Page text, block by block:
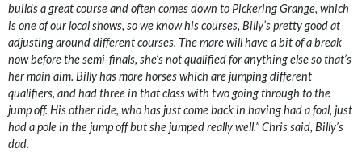
builds a great course and often comes down to Pickering Grange, which
is one of our local shows, so we know his courses, Billy’s pretty good at
adjusting around different courses. The mare will have a bit of a break
now before the semi-finals, she’s not qualified for anything else so that’s
her main aim. Billy has more horses which are jumping different
qualifiers, and had three in that class with two going through to the
jump off. His other ride, who has just come back in having had a foal, just
had a pole in the jump off but she jumped really well.” Chris said, Billy’s
dad.